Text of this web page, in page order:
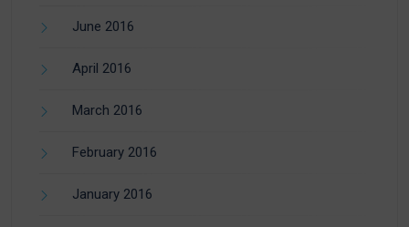
June 2016
April 2016
March 2016
February 2016
January 2016